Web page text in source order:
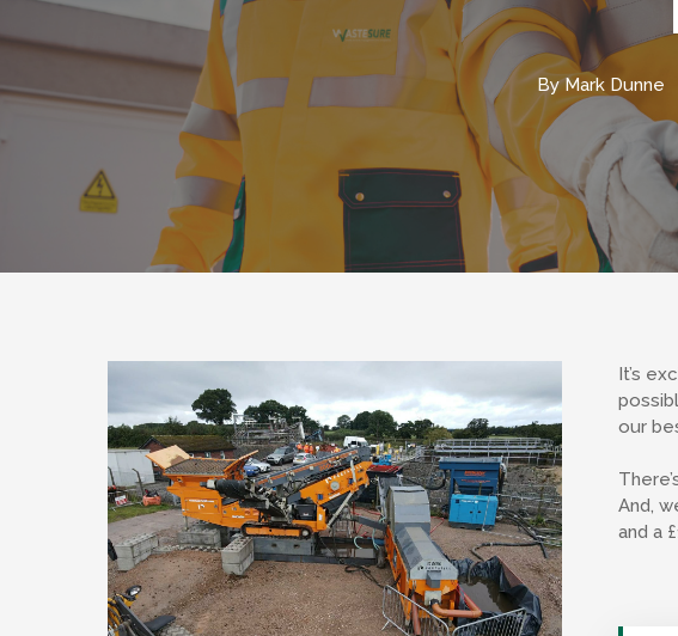
By Mark Dunne
It’s
our
And,
and a